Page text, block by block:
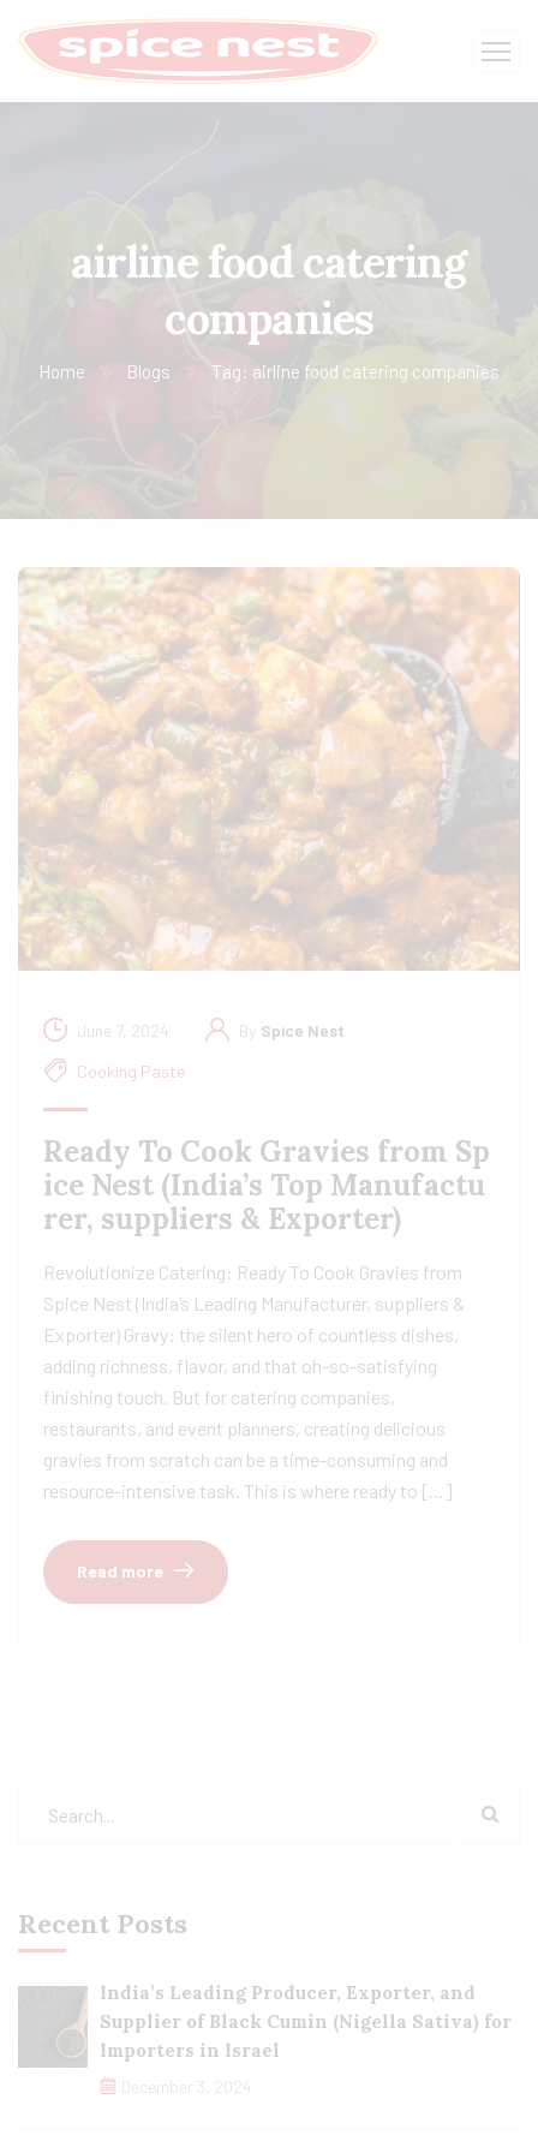
airline food catering
companies
Home Blogs Tag: airline food catering companies
June 7, 2024 By Spice Nest
Cooking Paste
Ready To Cook Gravies from Sp
ice Nest (India’s Top Manufactu
rer, suppliers & Exporter)
Revolutionize Catering: Ready To Cook Gravies from
Spice Nest (India’s Leading Manufacturer, suppliers &
Exporter) Gravy: the silent hero of countless dishes,
adding richness, flavor, and that oh-so-satisfying
finishing touch. But for catering companies,
restaurants, and event planners, creating delicious
gravies from scratch can be a time-consuming and
resource-intensive task. This is where ready to […]
Read more
Recent Posts
India’s Leading Producer, Exporter, and
Supplier of Black Cumin (Nigella Sativa) for
Importers in Israel
December 3, 2024